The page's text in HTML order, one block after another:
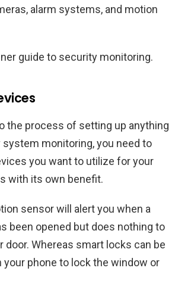
alarm systems, and motion
guide to security monitoring.
the process of setting up anything
monitoring, you need to
you want to utilize for your
with its own benefit.
sensor will alert you when a
been opened but does nothing to
door. Whereas smart locks can be
phone to lock the window or